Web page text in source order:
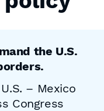
the U.S.
– Mexico
Congress